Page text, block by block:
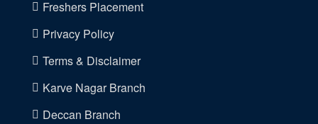
Freshers Placement
Privacy Policy
Terms & Disclaimer
Karve Nagar Branch
Deccan Branch